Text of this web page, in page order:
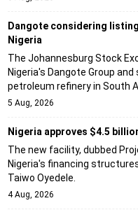
Dangote considering
Nigeria
The Johannesburg Stock
Nigeria's Dangote Group
petroleum refinery in South
5 Aug, 2026
Nigeria approves $4.5
The new facility, dubbed
Nigeria's financing
Taiwo Oyedele.
4 Aug, 2026